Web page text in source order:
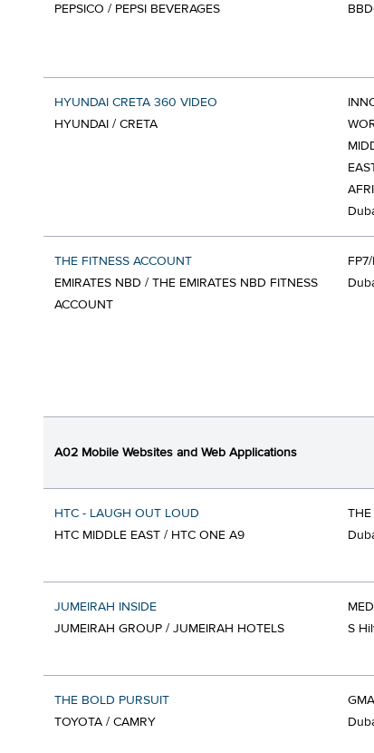
PEPSICO / PEPSI BEVERAGES
HYUNDAI CRETA 360 VIDEO
HYUNDAI / CRETA
THE FITNESS ACCOUNT
EMIRATES NBD / THE EMIRATES NBD FITNESS
ACCOUNT
A02 Mobile Websites and Web Applications
HTC - LAUGH OUT LOUD
HTC MIDDLE EAST / HTC ONE A9
THE
JUMEIRAH INSIDE
JUMEIRAH GROUP / JUMEIRAH HOTELS
S
THE BOLD PURSUIT
TOYOTA / CAMRY